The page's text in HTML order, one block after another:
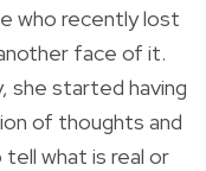
who recently lost
face of it.
she started having
of thoughts and
what is real or